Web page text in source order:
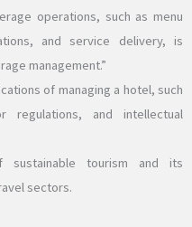
operations, such as menu
and service delivery, is
management.”
of managing a hotel, such
regulations, and intellectual
sustainable tourism and its
sectors.